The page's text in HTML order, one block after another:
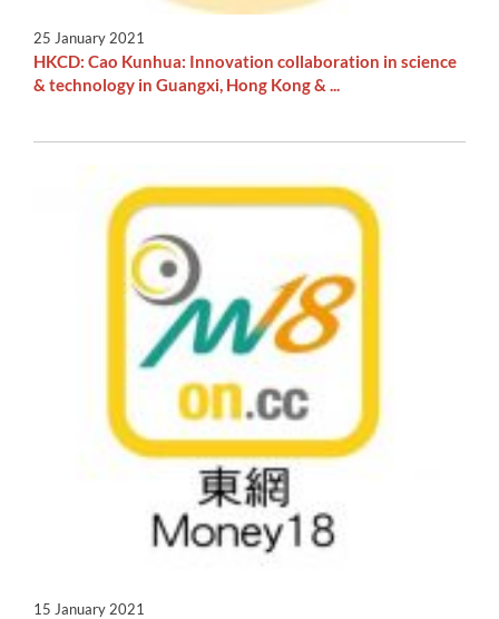
25 January 2021
HKCD: Cao Kunhua: Innovation collaboration in science
& technology in Guangxi, Hong Kong & ...
15 January 2021